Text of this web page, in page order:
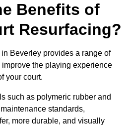
Benefits of
Resurfacing?
Beverley provides a range of
the playing experience
your court.
such as polymeric rubber and
standards,
more durable, and visually